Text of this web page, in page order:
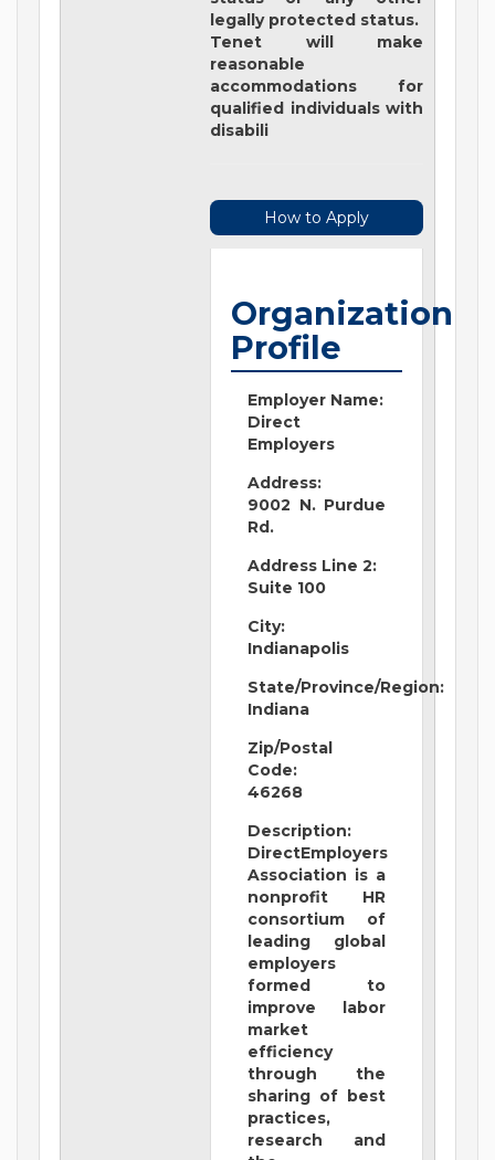
legally protected status.
Tenet will make
reasonable
accommodations for
qualified individuals with
disabili
How to Apply
Organization
Profile
Employer Name:
Direct
Employers
Address:
9002 N. Purdue
Rd.
Address Line 2:
Suite 100
City:
Indianapolis
State/Province/Region:
Indiana
Zip/Postal
Code:
46268
Description:
DirectEmployers
Association is a
nonprofit HR
consortium of
leading global
employers
formed to
improve labor
market
efficiency
through the
sharing of best
practices,
research and